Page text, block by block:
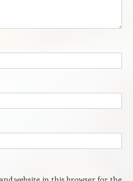
website in this browser for the